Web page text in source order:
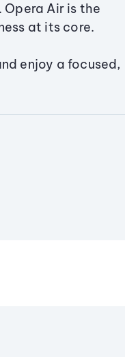
Air is the
at its core.
enjoy a focused,